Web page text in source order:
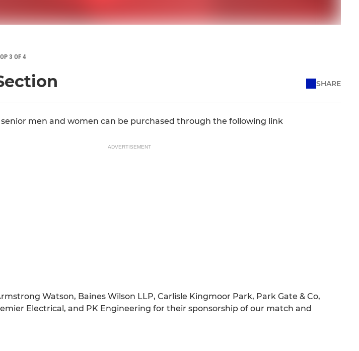
3 OF 4
SHARE
men and women can be purchased through the following link
ADVERTISEMENT
Watson, Baines Wilson LLP, Carlisle Kingmoor Park, Park Gate & Co,
Electrical, and PK Engineering for their sponsorship of our match and